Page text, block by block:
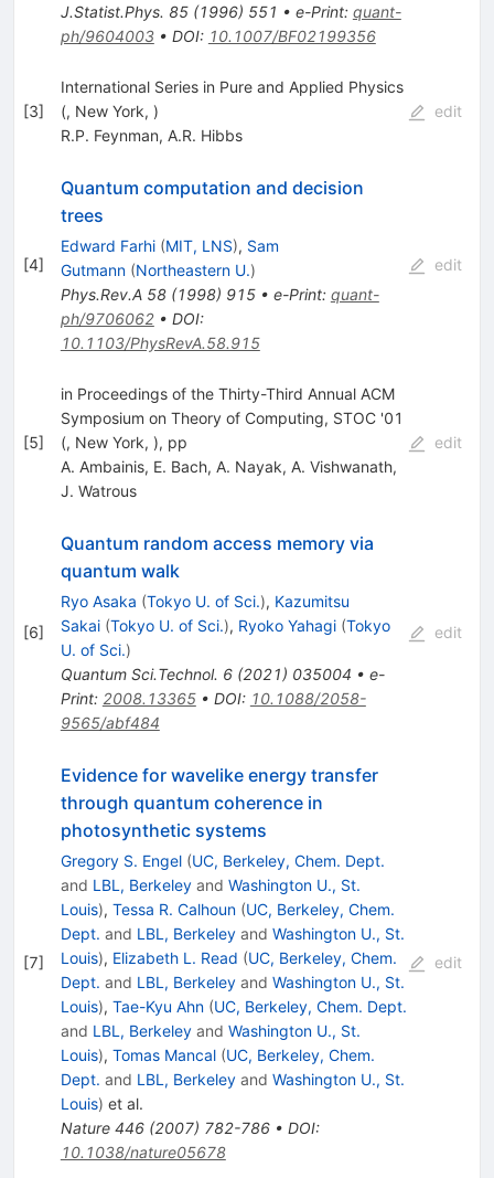
J.Statist.Phys. 85(1996) 551 • e-Print: quant-
ph/9604003• DOI: 10.1007/BF02199356
[3]
International Series in Pure and Applied Physics
(, New York, )
R.P. Feynman, A.R. Hibbs
edit
[4]
Quantum computation and decision
trees
Edward Farhi (MIT, LNS), Sam
Gutmann (Northeastern U.)
Phys.Rev.A 58(1998) 915• e-Print: quant-
ph/9706062• DOI:
10.1103/PhysRevA.58.915
edit
[5]
in Proceedings of the Thirty-Third Annual ACM
Symposium on Theory of Computing, STOC '01
(, New York, ), pp
A. Ambainis, E. Bach, A. Nayak, A. Vishwanath,
J. Watrous
edit
[6]
Quantum random access memory via
quantum walk
Ryo Asaka (Tokyo U. of Sci.), Kazumitsu
Sakai (Tokyo U. of Sci.), Ryoko Yahagi (Tokyo
U. of Sci.)
Quantum Sci.Technol. 6(2021) 035004 • e-
Print: 2008.13365• DOI: 10.1088/2058-
9565/abf484
edit
[7]
Evidence for wavelike energy transfer
through quantum coherence in
photosynthetic systems
Gregory S. Engel (UC, Berkeley, Chem. Dept.
and LBL, Berkeleyand Washington U., St.
Louis), Tessa R. Calhoun (UC, Berkeley, Chem.
Dept. and LBL, Berkeleyand Washington U., St.
Louis), Elizabeth L. Read (UC, Berkeley, Chem.
Dept. and LBL, Berkeleyand Washington U., St.
Louis), Tae-Kyu Ahn (UC, Berkeley, Chem. Dept.
and LBL, Berkeleyand Washington U., St.
Louis), Tomas Mancal (UC, Berkeley, Chem.
Dept. and LBL, Berkeleyand Washington U., St.
Louis) et al.
Nature 446(2007) 782-786• DOI:
10.1038/nature05678
edit